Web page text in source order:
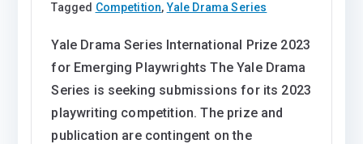
Tagged Competition,Yale Drama Series
Yale Drama Series International Prize 2023
for Emerging Playwrights The Yale Drama
Series is seeking submissions for its 2023
playwriting competition. The prize and
publication are contingent on the